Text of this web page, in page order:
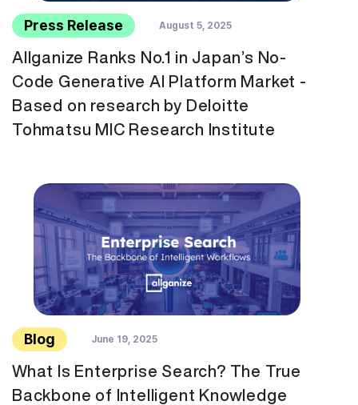
Press Release August 5, 2025
Allganize Ranks No.1 in Japan’s No-
Code Generative AI Platform Market -
Based on research by Deloitte
Tohmatsu MIC Research Institute
Blog June 19, 2025
What Is Enterprise Search? The True
Backbone of Intelligent Knowledge